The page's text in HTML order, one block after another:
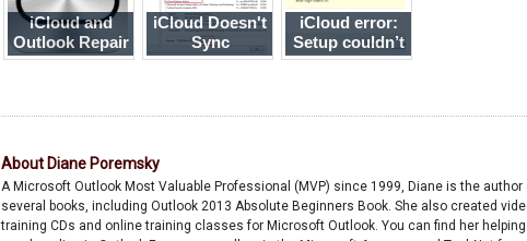
iCloud and
Outlook Repair
Now error
iCloud Doesn't
Sync
iCloud error:
Setup couldn’t
start because
incorrect
About Diane Poremsky
A Microsoft Outlook Most Valuable Professional (MVP) since 1999, Diane is the author
several books, including Outlook 2013 Absolute Beginners Book. She also created
training CDs and online training classes for Microsoft Outlook. You can find her helping